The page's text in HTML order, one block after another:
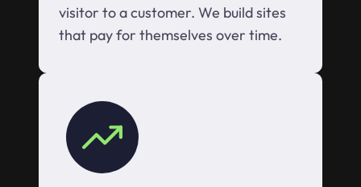
visitor to a customer. We build sites
that pay for themselves over time.